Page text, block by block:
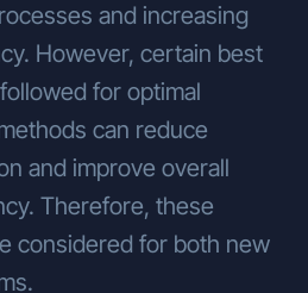
and increasing
However, certain best
for optimal
can reduce
and improve overall
Therefore, these
considered for both new